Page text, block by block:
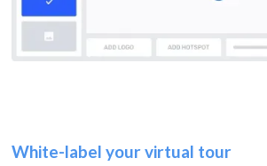
White-label your virtual tour